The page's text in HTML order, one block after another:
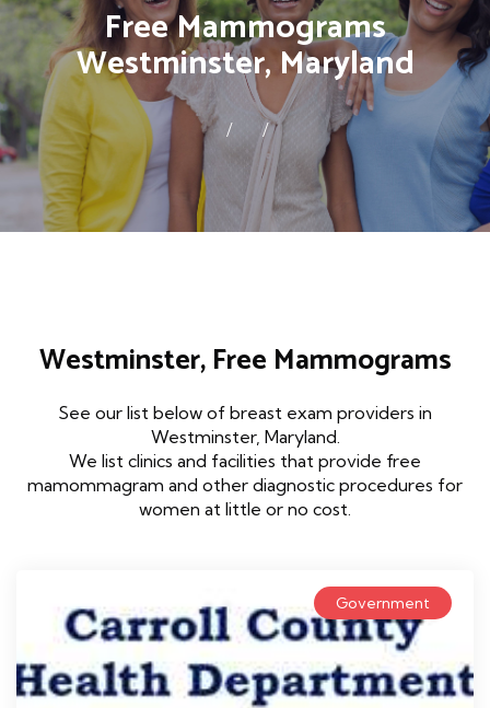
Free Mammograms
Westminster, Maryland
Westminster, Free Mammograms
See our list below of breast exam providers in
Westminster, Maryland.
We list clinics and facilities that provide free
mamommagram and other diagnostic procedures for
women at little or no cost.
Government